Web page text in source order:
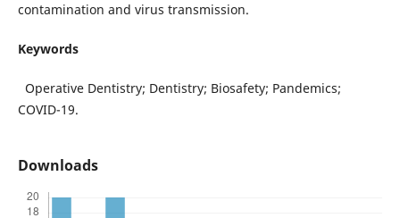
contamination and virus transmission.
Keywords
Operative Dentistry; Dentistry; Biosafety; Pandemics;
COVID-19.
Downloads